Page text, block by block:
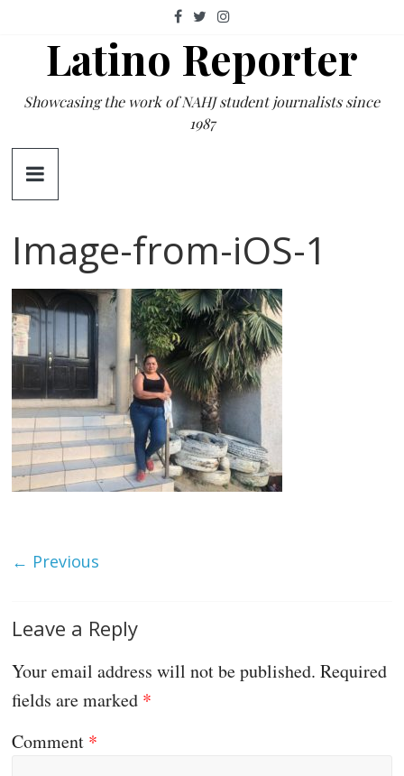
contentLatino Reporter
Showcasing the work of NAHJ student journalists since
1987
Image-from-iOS-1
← Previous
Leave a Reply
Your email address will not be published. Required
fields are marked *
Comment *